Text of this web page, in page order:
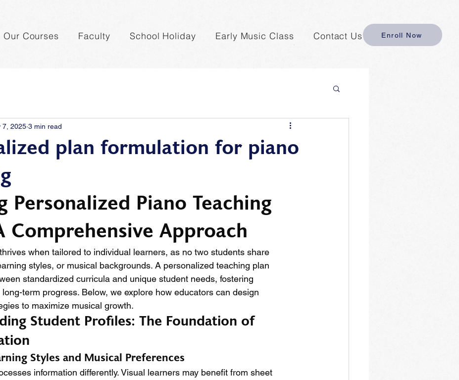
Our Courses Faculty School Holiday Early Music Class Contact Us Enroll Now
plan formulation for piano
7, 2025 3 min read
Personalized Piano Teaching
Comprehensive Approach
when tailored to individual learners, as no two students share
styles, or musical backgrounds. A personalized teaching plan
standardized curricula and unique student needs, fostering
term progress. Below, we explore how educators can design
to maximize musical growth.
Student Profiles: The Foundation of
Styles and Musical Preferences
information differently. Visual learners may benefit from sheet